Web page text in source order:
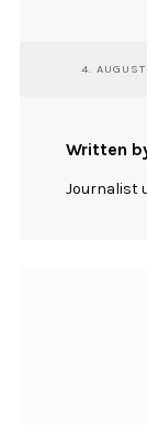
4.
Written
Journalist